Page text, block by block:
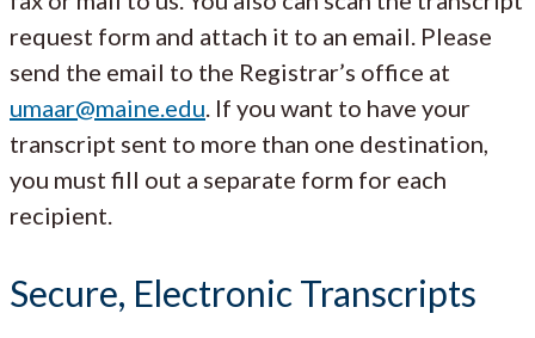
request form and attach it to an email. Please
send the email to the Registrar’s office at
umaar@maine.edu. If you want to have your
transcript sent to more than one destination,
you must fill out a separate form for each
recipient.
Secure, Electronic Transcripts